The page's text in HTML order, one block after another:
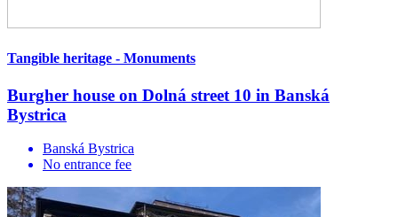
Tangible heritage - Monuments
Burgher house on Dolná street 10 in Banská
Bystrica
Banská Bystrica
No entrance fee